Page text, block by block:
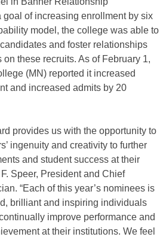
goal of increasing enrollment by six
model, the college was able to
and foster relationships
these recruits. As of February 1,
(MN) reported it increased
and increased admits by 20
provides us with the opportunity to
ingenuity and creativity to further
and student success at their
Speer, President and Chief
“Each of this year’s nominees is
brilliant and inspiring individuals
improve performance and
at their institutions. We feel